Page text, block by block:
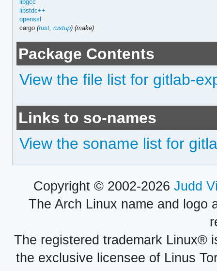
libgcc
libstdc++
openssl
cargo(rust ,rustup) (make)
Package Contents
View the file list for gitlab-
Links to so-names
View the soname list for
Copyright © 2002-2026 Judd
The Arch Linux name and logo
The registered trademark Linux®
the exclusive licensee of Linus